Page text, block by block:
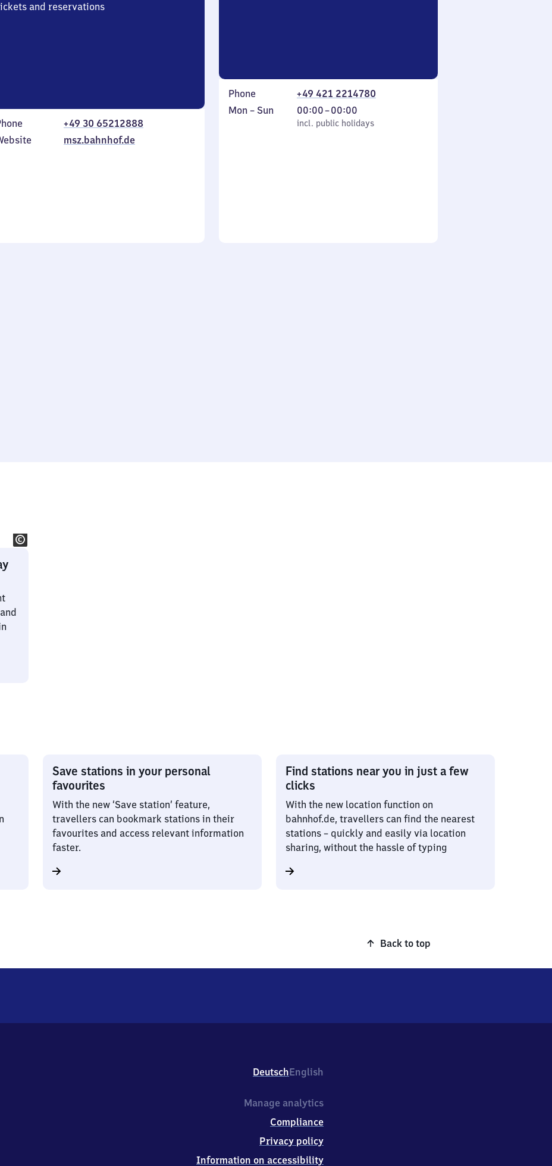
and reservations
+49 30 65212888
msz.bahnhof.de
Phone
+49 421 2214780
Monday
Mon – Sun
incl. public holidays
00:00–00:00
From
0
incl. public holidays
Save stations in your personal
favourites
With the new ‘Save station’ feature,
travellers can bookmark stations in their
favourites and access relevant information
faster.
Find stations near you in just a few
clicks
With the new location function on
bahnhof.de, travellers can find the nearest
stations – quickly and easily via location
sharing, without the hassle of typing
Back to top
DeutschEnglish
Manage analytics
Compliance
Privacy policy
Information on accessibility